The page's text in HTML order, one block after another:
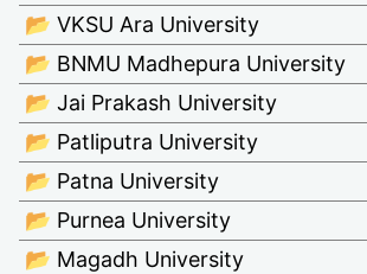
📂 VKSU Ara University
📂 BNMU Madhepura University
📂 Jai Prakash University
📂 Patliputra University
📂 Patna University
📂 Purnea University
📂 Magadh University